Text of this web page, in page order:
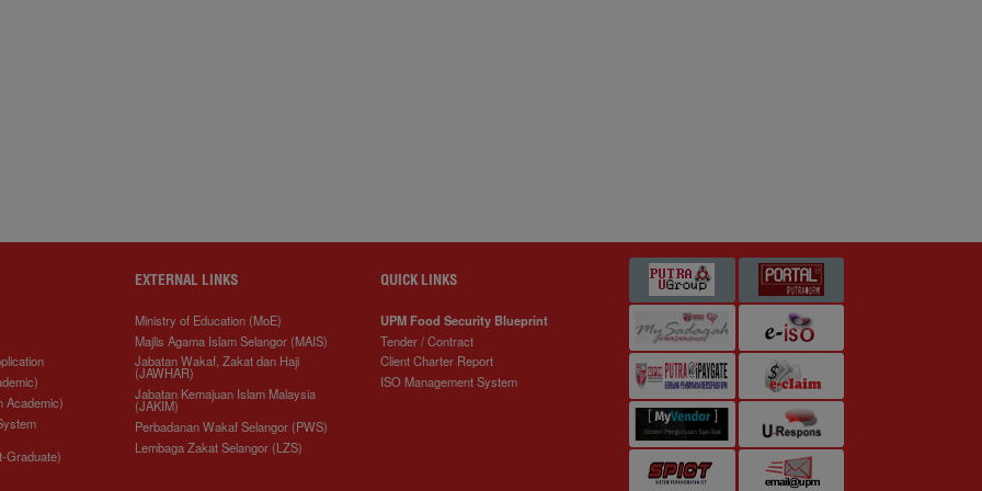
Academic)
Graduate)
EXTERNAL LINKS
Ministry of Education (MoE)
Majlis Agama Islam Selangor (MAIS)
Jabatan Wakaf, Zakat dan Haji
(JAWHAR)
Jabatan Kemajuan Islam Malaysia
(JAKIM)
Perbadanan Wakaf Selangor (PWS)
Lembaga Zakat Selangor (LZS)
QUICK LINKS
UPM Food Security Blueprint
Tender / Contract
Client Charter Report
ISO Management System